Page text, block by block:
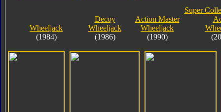
Wheeljack
(1984)
Decoy
Wheeljack
(1986)
Action Master
Wheeljack
(1990)
Super